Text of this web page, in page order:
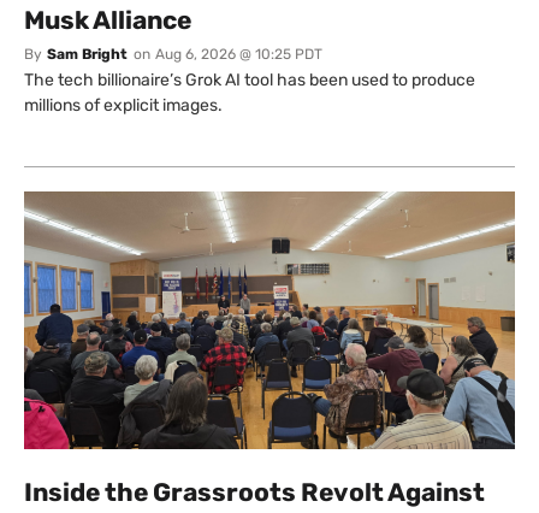
Musk Alliance
By Sam Bright on Aug 6, 2026 @ 10:25 PDT
The tech billionaire’s Grok AI tool has been used to produce
millions of explicit images.
Inside the Grassroots Revolt Against